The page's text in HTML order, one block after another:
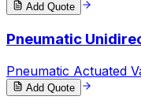
Add Quote
Pneumatic
Pneumatic Actuated
Add Quote